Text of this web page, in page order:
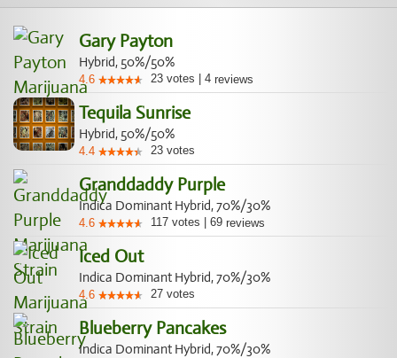
Gary Payton
Hybrid, 50%/50%
4.6 23 votes 4 reviews
Tequila Sunrise
Hybrid, 50%/50%
4.4 23 votes
Granddaddy Purple
Indica Dominant Hybrid, 70%/30%
4.6 117 votes 69 reviews
Iced Out
Indica Dominant Hybrid, 70%/30%
4.6 27 votes
Blueberry Pancakes
Indica Dominant Hybrid, 70%/30%